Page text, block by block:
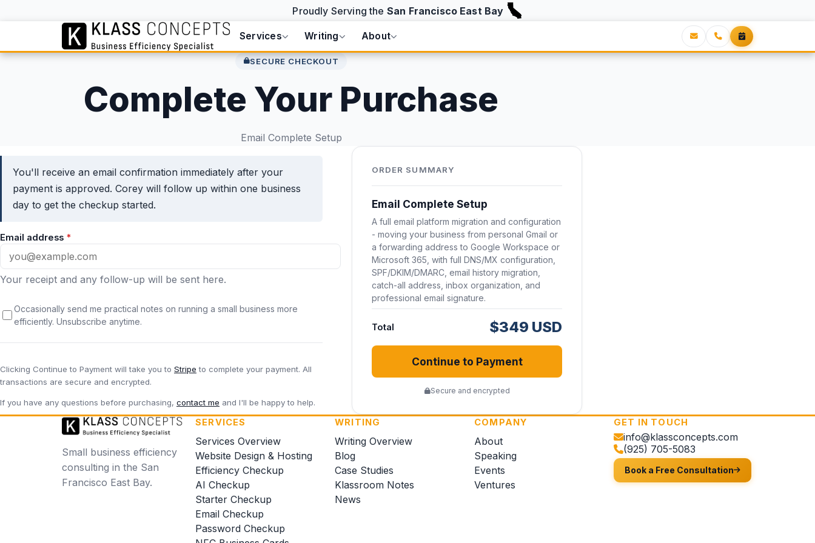
Proudly Serving the San Francisco East Bay
Services Writing About
SECURE CHECKOUT
Complete Your Purchase
Email Complete Setup
You'll receive an email confirmation immediately after your
payment is approved. Corey will follow up within one business
day to get the checkup started.
Email address *
Your receipt and any follow-up will be sent here.
Occasionally send me practical notes on running a small business more
efficiently. Unsubscribe anytime.
Clicking Continue to Payment will take you to Stripe to complete your payment. All
transactions are secure and encrypted.
If you have any questions before purchasing, contact me and I'll be happy to help.
ORDER SUMMARY
Email Complete Setup
A full email platform migration and configuration
- moving your business from personal Gmail or
a forwarding address to Google Workspace or
Microsoft 365, with full DNS/MX configuration,
SPF/DKIM/DMARC, email history migration,
catch-all address, inbox organization, and
professional email signature.
Total $349 USD
Continue to Payment
Secure and encrypted
Small business efficiency
consulting in the San
Francisco East Bay.
SERVICES
Services Overview
Website Design & Hosting
Efficiency Checkup
AI Checkup
Starter Checkup
Email Checkup
Password Checkup
WRITING
Writing Overview
Blog
Case Studies
Klassroom Notes
News
COMPANY
About
Speaking
Events
Ventures
GET IN TOUCH
info@klassconcepts.com
(925) 705-5083
Book a Free Consultation